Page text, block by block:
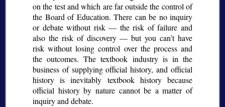
on the test and which are far outside the control of
the Board of Education. There can be no inquiry
or debate without risk — the risk of failure and
also the risk of discovery — but you can’t have
risk without losing control over the process and
the outcomes. The textbook industry is in the
business of supplying official history, and official
history is inevitably textbook history because
official history by nature cannot be a matter of
inquiry and debate.